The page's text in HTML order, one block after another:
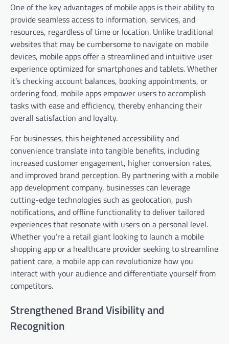
One of the key advantages of mobile apps is their ability to
provide seamless access to information, services, and
resources, regardless of time or location. Unlike traditional
websites that may be cumbersome to navigate on mobile
devices, mobile apps offer a streamlined and intuitive user
experience optimized for smartphones and tablets. Whether
it’s checking account balances, booking appointments, or
ordering food, mobile apps empower users to accomplish
tasks with ease and efficiency, thereby enhancing their
overall satisfaction and loyalty.
For businesses, this heightened accessibility and
convenience translate into tangible benefits, including
increased customer engagement, higher conversion rates,
and improved brand perception. By partnering with a mobile
app development company, businesses can leverage
cutting-edge technologies such as geolocation, push
notifications, and offline functionality to deliver tailored
experiences that resonate with users on a personal level.
Whether you’re a retail giant looking to launch a mobile
shopping app or a healthcare provider seeking to streamline
patient care, a mobile app can revolutionize how you
interact with your audience and differentiate yourself from
competitors.
Strengthened Brand Visibility and
Recognition